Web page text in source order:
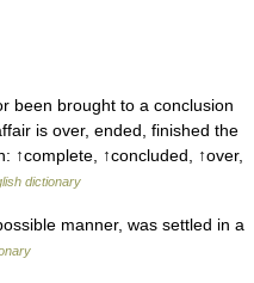
been brought to a conclusion
is over, ended, finished the
↑complete, ↑concluded, ↑over,
dictionary
manner, was settled in a